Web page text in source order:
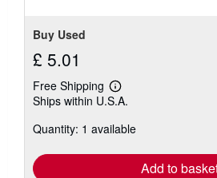
Buy Used
£ 5.01
Free Shipping
Learn
more
shipping
Ships within U.S.A.
Quantity: 1 available
Add to